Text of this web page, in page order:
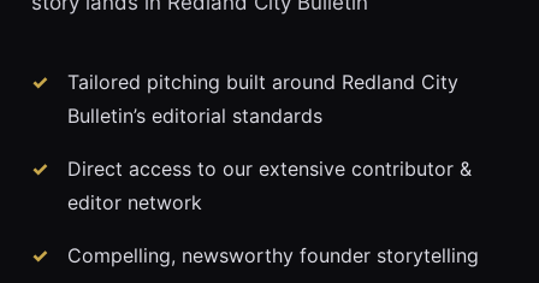
Tailored pitching built around Redland City
Bulletin’s editorial standards
Direct access to our extensive contributor &
editor network
Compelling, newsworthy founder storytelling